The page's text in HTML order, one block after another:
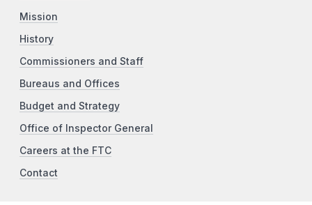
Mission
History
Commissioners and Staff
Bureaus and Offices
Budget and Strategy
Office of Inspector General
Careers at the FTC
Contact